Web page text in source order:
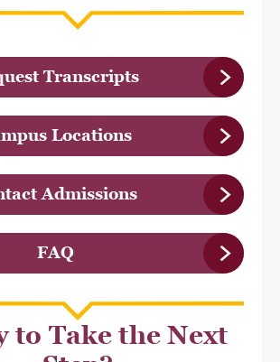
Transcripts
Locations
Admissions
FAQ
to Take the Next